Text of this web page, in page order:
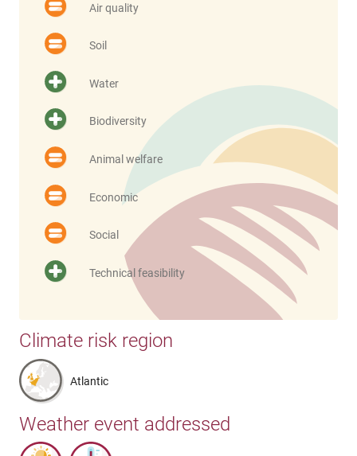
Air quality
Soil
Water
Biodiversity
Animal welfare
Economic
Social
Technical feasibility
Climate risk region
Atlantic
Weather event addressed